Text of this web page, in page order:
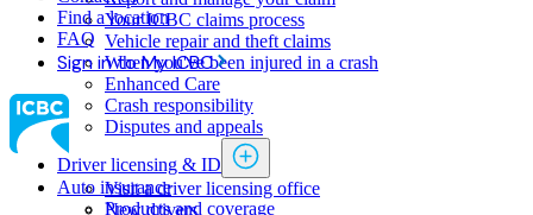
Your ICBC claims process
Vehicle repair and theft claims
When you've been injured in a crash
Enhanced Care
Crash responsibility
Disputes and appeals
Driver licensing & ID
Visit a driver licensing office
New drivers
Find a location
FAQ
Sign in to My ICBC
Auto insurance
Products and coverage